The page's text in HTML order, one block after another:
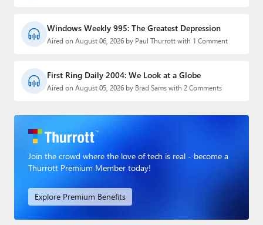
Windows Weekly 995: The Greatest Depression
Aired on August 06, 2026 by Paul Thurrott with 1 Comment
First Ring Daily 2004: We Look at a Globe
Aired on August 05, 2026 by Brad Sams with 2 Comments
Join the crowd where the love of tech is real - become a
Thurrott Premium Member today!
Explore Premium Benefits